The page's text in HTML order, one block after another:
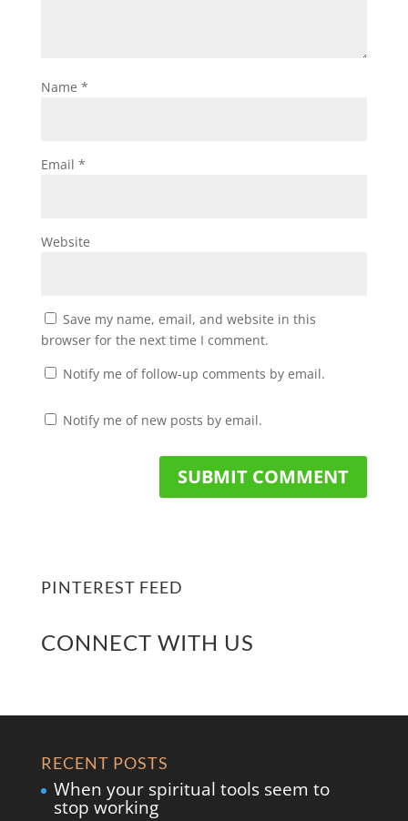
Name *
Email *
Website
Save my name, email, and website in this
browser for the next time I comment.
Notify me of follow-up comments by email.
Notify me of new posts by email.
PINTEREST FEED
CONNECT WITH US
RECENT POSTS
When your spiritual tools seem to
stop working